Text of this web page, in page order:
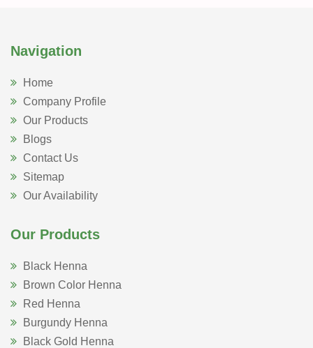
Navigation
Home
Company Profile
Our Products
Blogs
Contact Us
Sitemap
Our Availability
Our Products
Black Henna
Brown Color Henna
Red Henna
Burgundy Henna
Black Gold Henna